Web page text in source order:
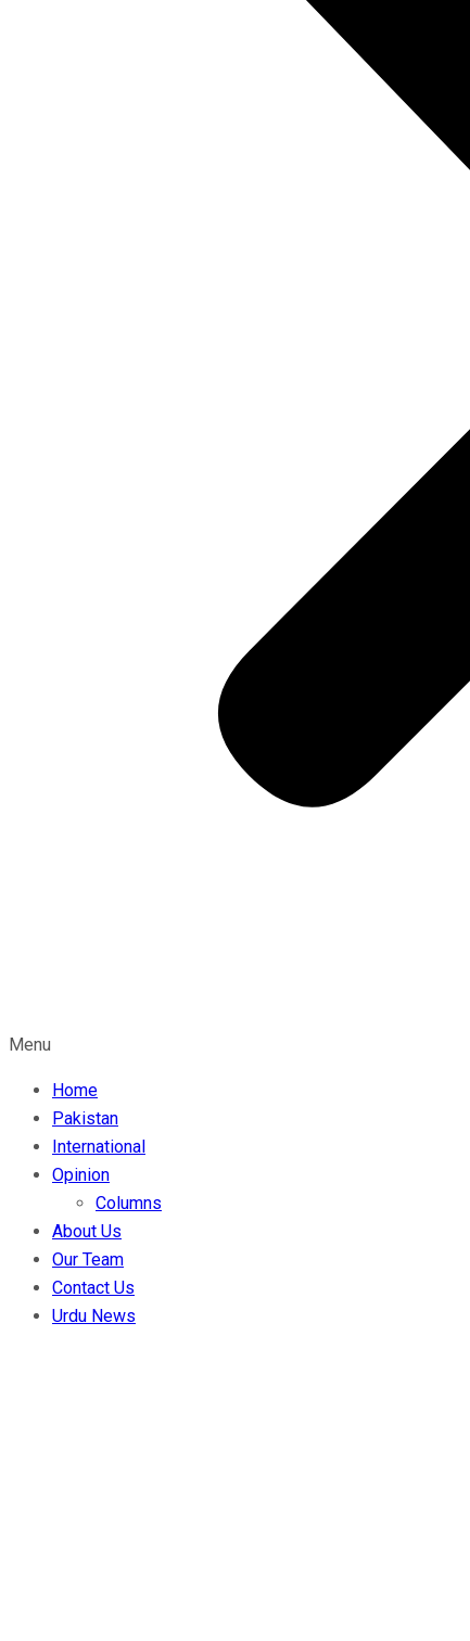
Menu
Home
Pakistan
International
Opinion
Columns
About Us
Our Team
Contact Us
Urdu News